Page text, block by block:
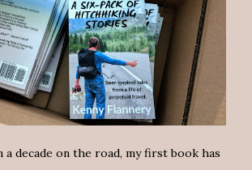
decade on the road, my first book has